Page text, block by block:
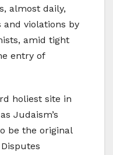
almost daily,
violations by
amid tight
entry of
holiest site in
Judaism’s
be the original